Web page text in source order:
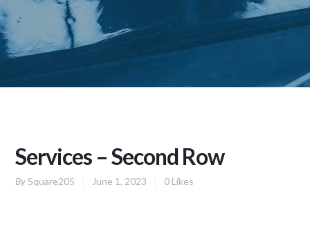
Services – Second Row
By Square205 June 1, 2023 0 Likes